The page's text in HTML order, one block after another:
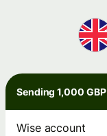
Sending 1,000 GBP
Wise account